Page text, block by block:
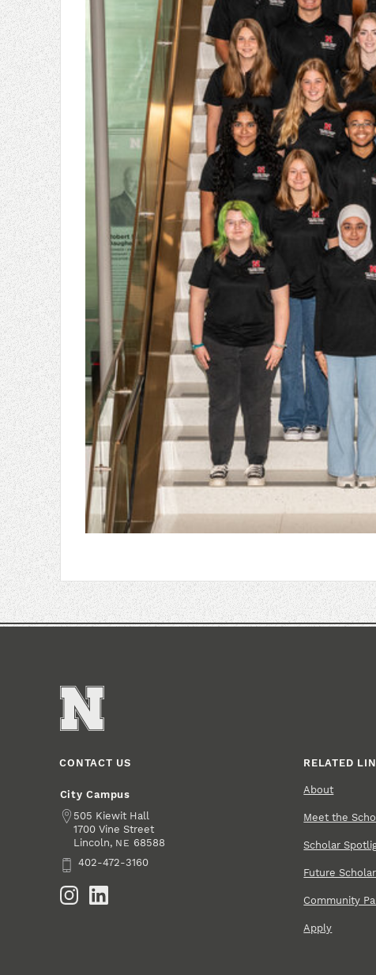
CONTACT US
City Campus
Address
505 Kiewit Hall
1700 Vine Street
Lincoln, NE 68588
Phone402-472-3160
RELATED
About
Meet the
Scholar
Future
Community
Apply